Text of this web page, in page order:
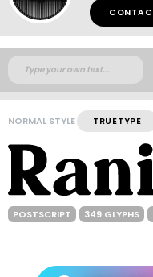
NORMAL STYLE TRUETYPE
POSTSCRIPT 349 GLYPHS